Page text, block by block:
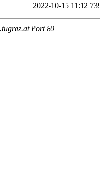
2022-10-15 11:12
Port 80